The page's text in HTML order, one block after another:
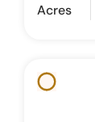
Acres